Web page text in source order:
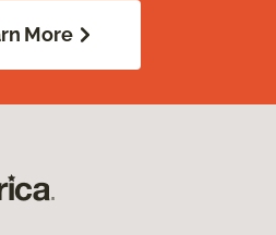
More